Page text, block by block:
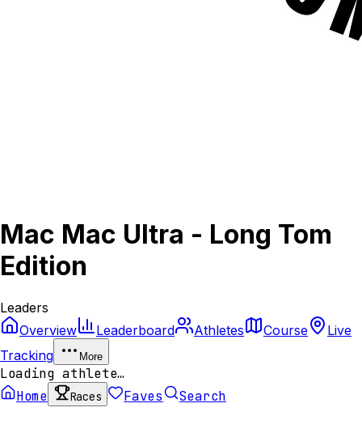
Mac Mac Ultra - Long Tom
Edition
Leaders
Overview
Leaderboard Athletes Course
Live
Tracking
More
Loading athlete…
Home
Races Faves Search